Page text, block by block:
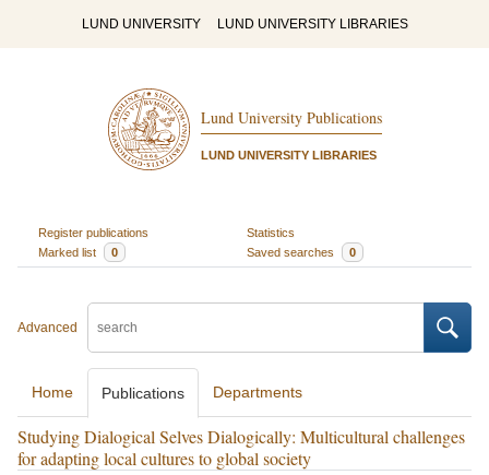
LUND UNIVERSITY LUND UNIVERSITY LIBRARIES
Lund University Publications
LUND UNIVERSITY LIBRARIES
Register publications
Statistics
Marked list
0 Saved searches 0
Advanced
Home Publications Departments
Studying Dialogical Selves Dialogically: Multicultural challenges
for adapting local cultures to global society